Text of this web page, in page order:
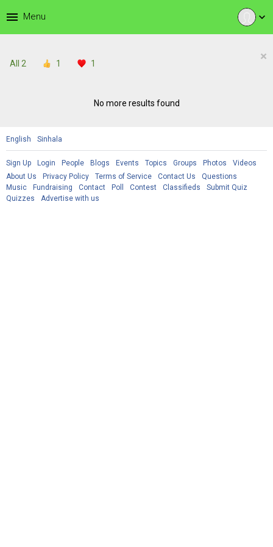
expand_more
menu Menu
All 2 1 1
×
No more results found
English Sinhala
Sign Up Login People Blogs Events Topics Groups Photos
Videos
About Us
Privacy Policy Terms of Service Contact Us
Questions
Music
Fundraising Contact Poll Contest Classifieds
Submit Quiz
Quizzes
Advertise with us